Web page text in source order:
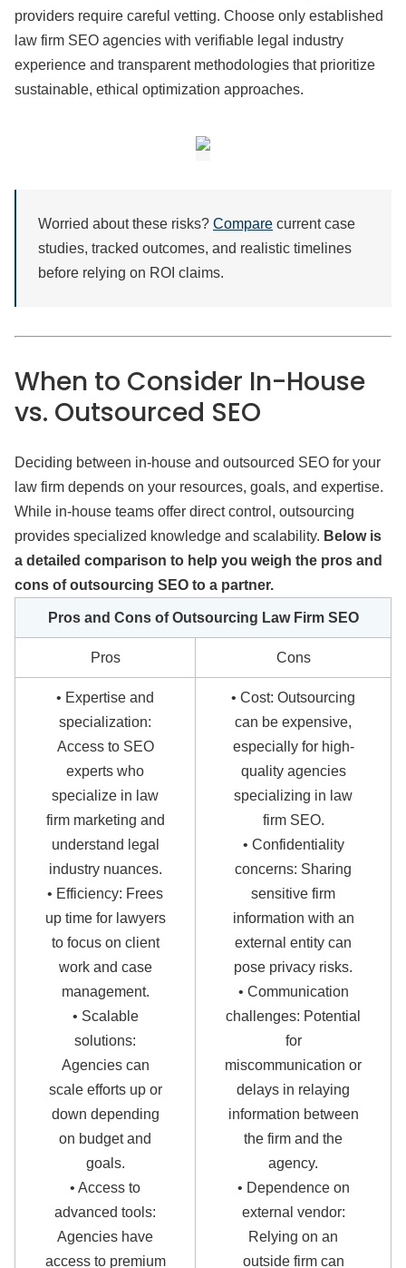
providers require careful vetting. Choose only established
law firm SEO agencies with verifiable legal industry
experience and transparent methodologies that prioritize
sustainable, ethical optimization approaches.
Worried about these risks? Compare current case
studies, tracked outcomes, and realistic timelines
before relying on ROI claims.
When to Consider In-House
vs. Outsourced SEO
Deciding between in-house and outsourced SEO for your
law firm depends on your resources, goals, and expertise.
While in-house teams offer direct control, outsourcing
provides specialized knowledge and scalability. Below is
a detailed comparison to help you weigh the pros and
cons of outsourcing SEO to a partner.
Pros and Cons of Outsourcing Law Firm SEO
Pros Cons
• Expertise and
specialization:
Access to SEO
experts who
specialize in law
firm marketing and
understand legal
industry nuances.
• Efficiency: Frees
up time for lawyers
to focus on client
work and case
management.
• Scalable
solutions:
Agencies can
scale efforts up or
down depending
on budget and
goals.
• Access to
advanced tools:
Agencies have
access to premium
• Cost: Outsourcing
can be expensive,
especially for high-
quality agencies
specializing in law
firm SEO.
• Confidentiality
concerns: Sharing
sensitive firm
information with an
external entity can
pose privacy risks.
• Communication
challenges: Potential
for
miscommunication or
delays in relaying
information between
the firm and the
agency.
• Dependence on
external vendor:
Relying on an
outside firm can